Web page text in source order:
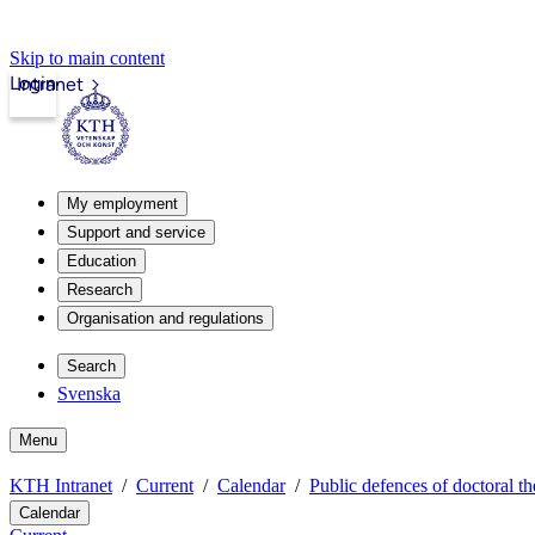
Skip to main content
Intranet
Login
My employment
Support and service
Education
Research
Organisation and regulations
Search
Svenska
Menu
KTH Intranet Current Calendar Public defences of doctoral
Calendar